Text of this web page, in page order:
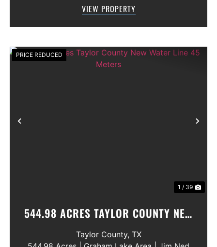
gated community. All th...
VIEW PROPERTY
Previous
PRICE REDUCED
1 / 39
544.98 ACRES TAYLOR COUNTY NEW
WATER LINE 45 METERS
Taylor County, TX